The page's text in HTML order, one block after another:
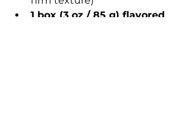
1 box (3 oz / 85 g) flavored